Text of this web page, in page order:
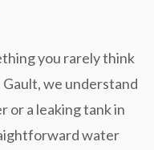
you rarely think
we understand
or a leaking tank in
water